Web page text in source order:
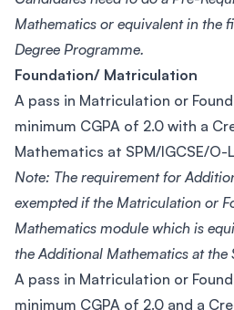
Mathematics or equivalent in the
Degree Programme.
Foundation/ Matriculation
A pass in Matriculation or
minimum CGPA of 2.0 with a
Mathematics at SPM/IGCSE/
Note: The requirement for
exempted if the Matriculation or
Mathematics module which is
the Additional Mathematics at the
A pass in Matriculation or
minimum CGPA of 2.0 and a